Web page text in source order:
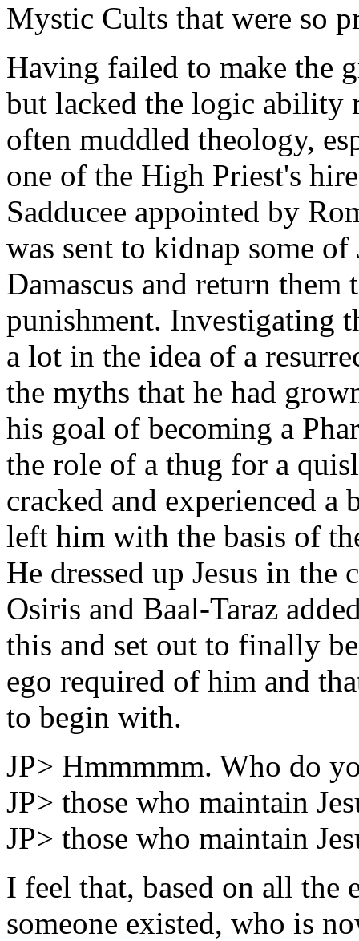
Mystic Cults that were so
Having failed to make the
but lacked the logic ability
often muddled theology,
one of the High Priest's
Sadducee appointed by
was sent to kidnap some
Damascus and return
punishment. Investigating
a lot in the idea of a
the myths that he had
his goal of becoming a
the role of a thug for a
cracked and experienced
left him with the basis of
He dressed up Jesus in
Osiris and Baal-Taraz
this and set out to finally
ego required of him and
to begin with.
JP> Hmmmmm. Who do
JP> those who maintain
JP> those who maintain
I feel that, based on all the
someone existed, who is